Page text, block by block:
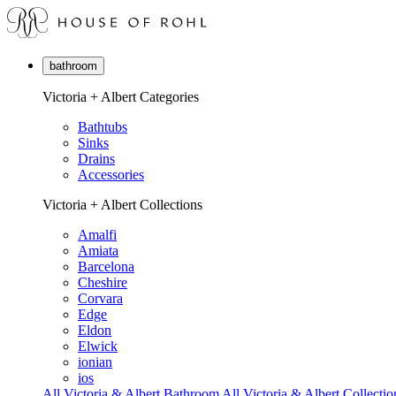
bathroom
Victoria + Albert Categories
Bathtubs
Sinks
Drains
Accessories
Victoria + Albert Collections
Amalfi
Amiata
Barcelona
Cheshire
Corvara
Edge
Eldon
Elwick
ionian
ios